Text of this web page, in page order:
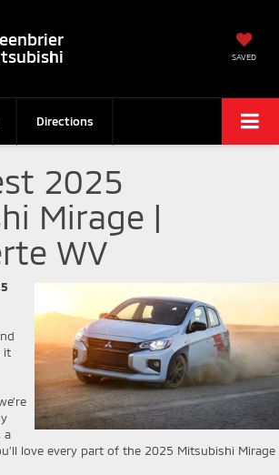
SAVED
Directions
2025
Mirage |
WV
it
a
love every part of the 2025 Mitsubishi Mirage